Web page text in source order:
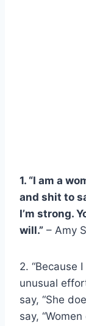
1. “I am a
and shit to
I’m strong.
will.” – Amy
2. “Because
unusual
say, “She
say,